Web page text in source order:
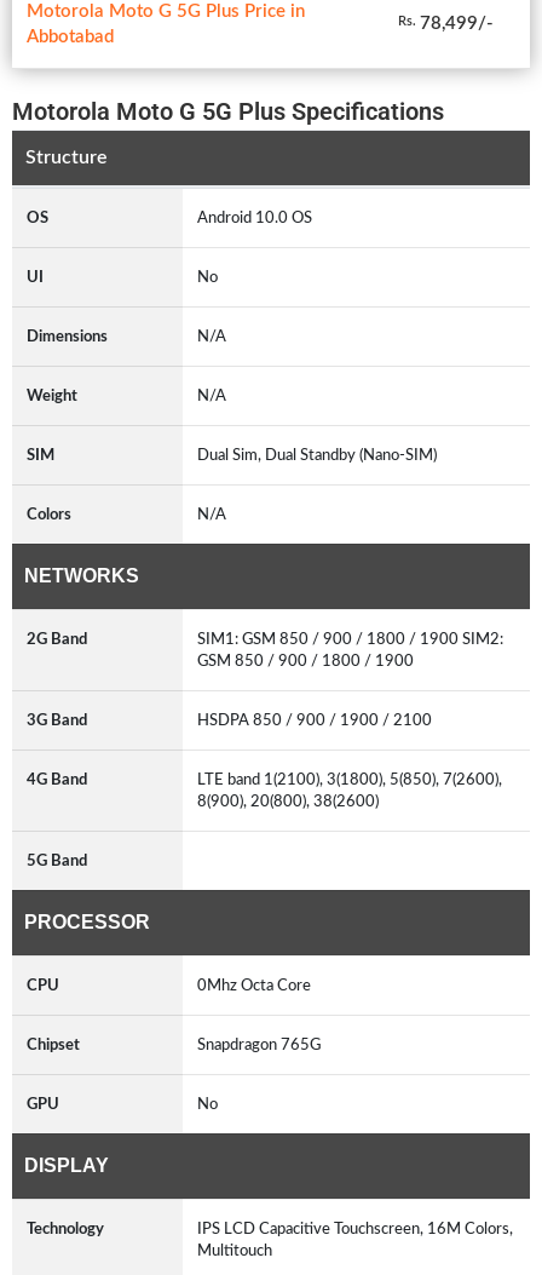
Motorola Moto G 5G Plus Price in
Abbotabad
Rs. 78,499/-
Motorola Moto G 5G Plus Specifications
Structure
OS Android 10.0 OS
UI No
Dimensions N/A
Weight N/A
SIM Dual Sim, Dual Standby (Nano-SIM)
Colors N/A
NETWORKS
2G Band
SIM1: GSM 850 / 900 / 1800 / 1900 SIM2:
GSM 850 / 900 / 1800 / 1900
3G Band HSDPA 850 / 900 / 1900 / 2100
4G Band
LTE band 1(2100), 3(1800), 5(850), 7(2600),
8(900), 20(800), 38(2600)
5G Band
PROCESSOR
CPU 0Mhz Octa Core
Chipset Snapdragon 765G
GPU No
DISPLAY
Technology
IPS LCD Capacitive Touchscreen, 16M Colors,
Multitouch